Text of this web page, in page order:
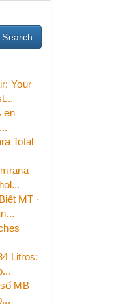
Search
Your
en
Total
–
MT ·
Litros:
MB –